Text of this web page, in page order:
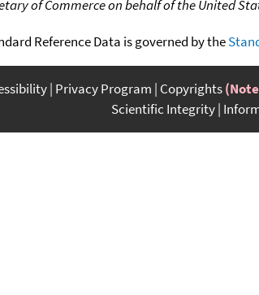
of Commerce on behalf of the United
Reference Data is governed by the
Privacy Program Copyrights
Scientific Integrity